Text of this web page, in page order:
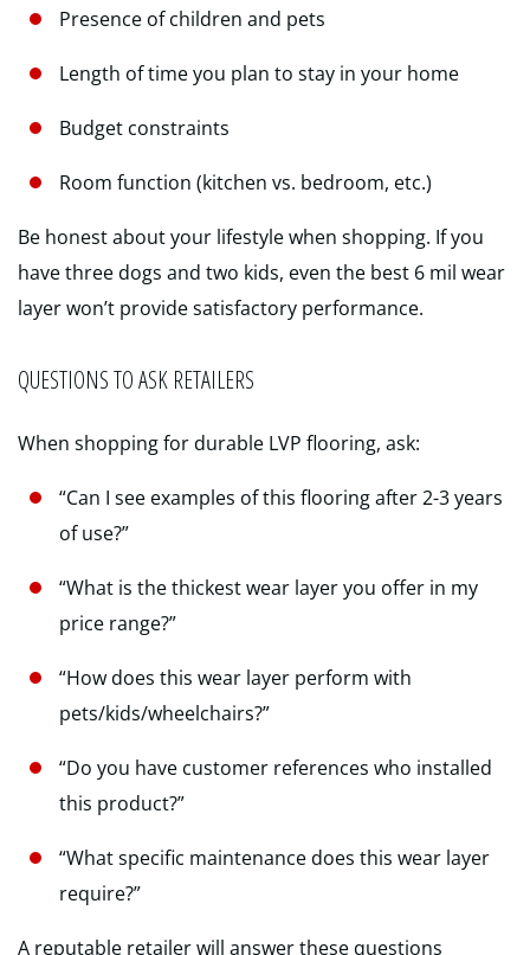
Presence of children and pets
Length of time you plan to stay in your home
Budget constraints
Room function (kitchen vs. bedroom, etc.)
Be honest about your lifestyle when shopping. If you
have three dogs and two kids, even the best 6 mil wear
layer won’t provide satisfactory performance.
QUESTIONS TO ASK RETAILERS
When shopping for durable LVP flooring, ask:
“Can I see examples of this flooring after 2-3 years
of use?”
“What is the thickest wear layer you offer in my
price range?”
“How does this wear layer perform with
pets/kids/wheelchairs?”
“Do you have customer references who installed
this product?”
“What specific maintenance does this wear layer
require?”
A reputable retailer will answer these questions